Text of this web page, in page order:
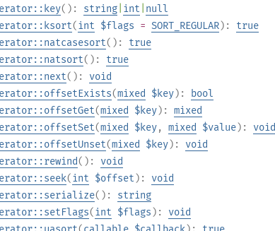
(): string int null
(int $flags = SORT_REGULAR): true
(): true
(): true
(): void
(mixed $key):
bool
(mixed $key): mixed
(mixed $key, mixed $value): void
(mixed $key): void
(): void
(int $offset ): void
(): string
(int $flags ): void